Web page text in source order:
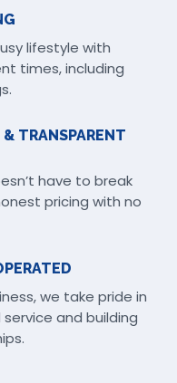
lifestyle with
times, including
TRANSPARENT
have to break
pricing with no
we take pride in
and building